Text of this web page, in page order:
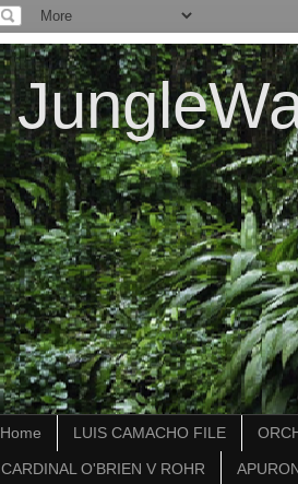
Home LUIS CAMACHO FILE
CARDINAL O'BRIEN V ROHR